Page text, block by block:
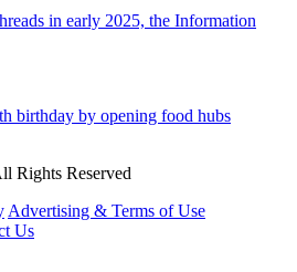
in early 2025, the Information
birthday by opening food hubs
Rights Reserved
Advertising & Terms of Use
Us